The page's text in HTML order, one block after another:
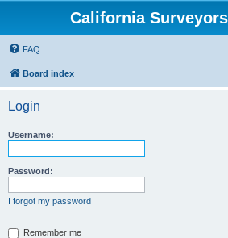
California
FAQ
Board index
Login
Username:
Password:
I forgot my password
Remember me